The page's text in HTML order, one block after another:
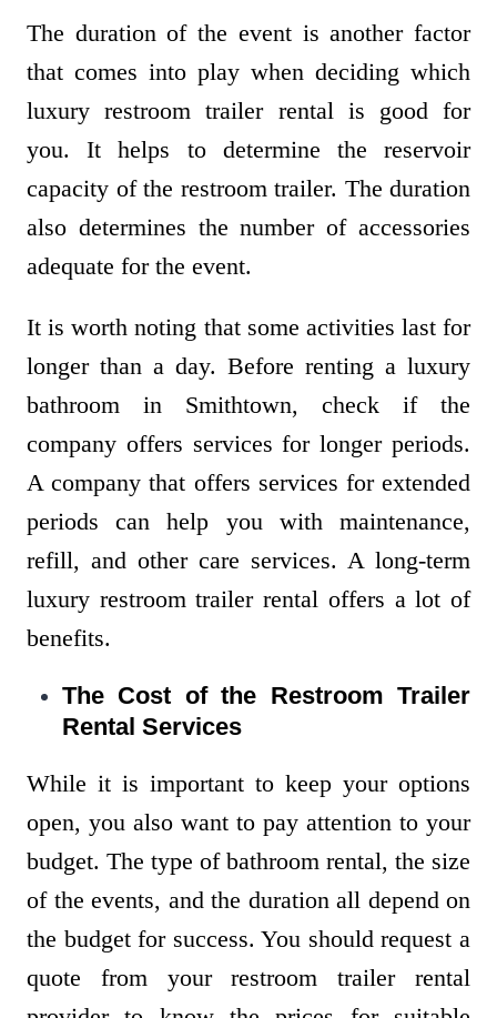
The duration of the event is another factor
that comes into play when deciding which
luxury restroom trailer rental is good for
you. It helps to determine the reservoir
capacity of the restroom trailer. The duration
also determines the number of accessories
adequate for the event.
It is worth noting that some activities last for
longer than a day. Before renting a luxury
bathroom in Smithtown, check if the
company offers services for longer periods.
A company that offers services for extended
periods can help you with maintenance,
refill, and other care services. A long-term
luxury restroom trailer rental offers a lot of
benefits.
The Cost of the Restroom Trailer
Rental Services
While it is important to keep your options
open, you also want to pay attention to your
budget. The type of bathroom rental, the size
of the events, and the duration all depend on
the budget for success. You should request a
quote from your restroom trailer rental